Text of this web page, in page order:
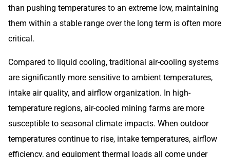
than pushing temperatures to an extreme low, maintaining
them within a stable range over the long term is often more
critical.
Compared to liquid cooling, traditional air-cooling systems
are significantly more sensitive to ambient temperatures,
intake air quality, and airflow organization. In high-
temperature regions, air-cooled mining farms are more
susceptible to seasonal climate impacts. When outdoor
temperatures continue to rise, intake temperatures, airflow
efficiency, and equipment thermal loads all come under